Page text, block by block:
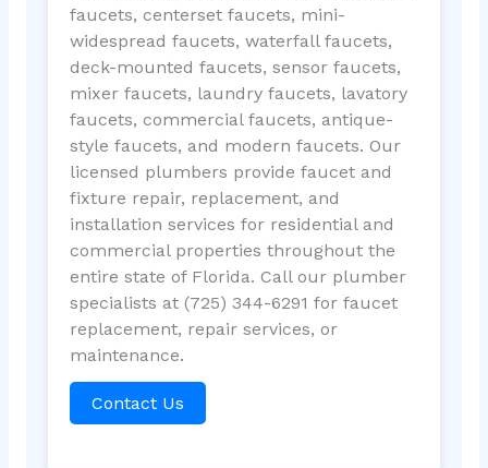
faucets, centerset faucets, mini-
widespread faucets, waterfall faucets,
deck-mounted faucets, sensor faucets,
mixer faucets, laundry faucets, lavatory
faucets, commercial faucets, antique-
style faucets, and modern faucets. Our
licensed plumbers provide faucet and
fixture repair, replacement, and
installation services for residential and
commercial properties throughout the
entire state of Florida. Call our plumber
specialists at (725) 344-6291 for faucet
replacement, repair services, or
maintenance.
Contact Us